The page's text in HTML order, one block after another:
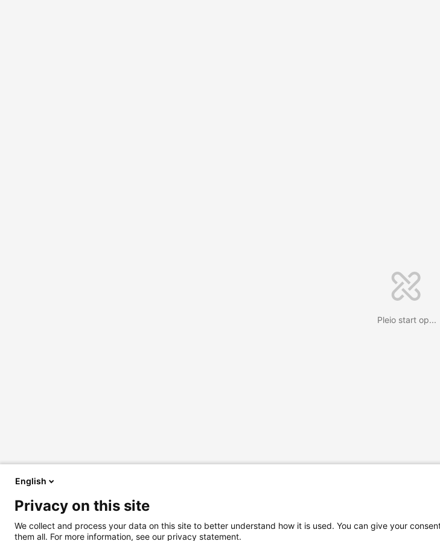
Pleio start op...
English
Privacy on this site
We collect and process your data on this site to better understand how it is used. You can give your
them all. For more information, see our privacy statement.